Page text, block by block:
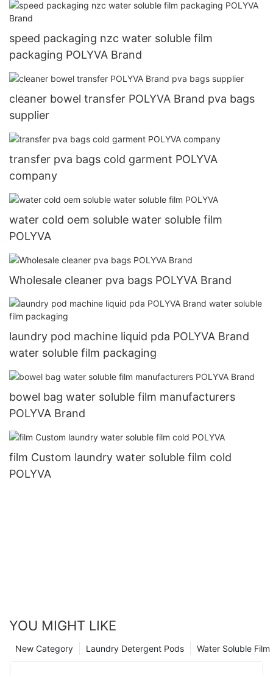
speed packaging nzc water soluble film
packaging POLYVA Brand
cleaner bowel transfer POLYVA Brand pva bags
supplier
transfer pva bags cold garment POLYVA
company
water cold oem soluble water soluble film
POLYVA
Wholesale cleaner pva bags POLYVA Brand
laundry pod machine liquid pda POLYVA Brand
water soluble film packaging
bowel bag water soluble film manufacturers
POLYVA Brand
film Custom laundry water soluble film cold
POLYVA
YOU MIGHT LIKE
Water Soluble
Laundry Detergent Pods
New Category